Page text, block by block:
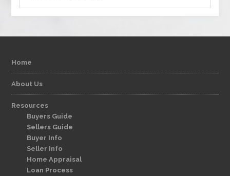
Home
About Us
Resources
Buyers Guide
Sellers Guide
Buyer Info
Seller Info
Home Appraisal
Loan Process